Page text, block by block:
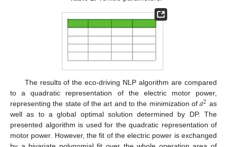
The results of the eco-driving NLP algorithm are compared
to a quadratic representation of the electric motor power,
representing the state of the art and to the minimization of𝑎2 as
well as to a global optimal solution determined by DP. The
presented algorithm is used for the quadratic representation of
motor power. However, the fit of the electric power is exchanged